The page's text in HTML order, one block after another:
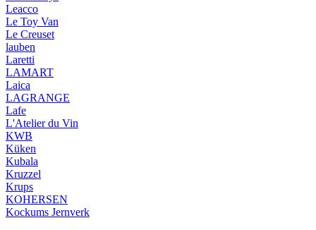
Leacco
Le Toy Van
Le Creuset
lauben
Laretti
LAMART
Laica
LAGRANGE
Lafe
L'Atelier du Vin
KWB
Küken
Kubala
Kruzzel
Krups
KOHERSEN
Kockums Jernverk